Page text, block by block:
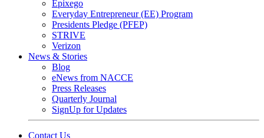
Epixego
Everyday Entrepreneur (EE) Program
Presidents Pledge (PFEP)
STRIVE
Verizon
News & Stories
Blog
eNews from NACCE
Press Releases
Quarterly Journal
SignUp for Updates
Contact Us